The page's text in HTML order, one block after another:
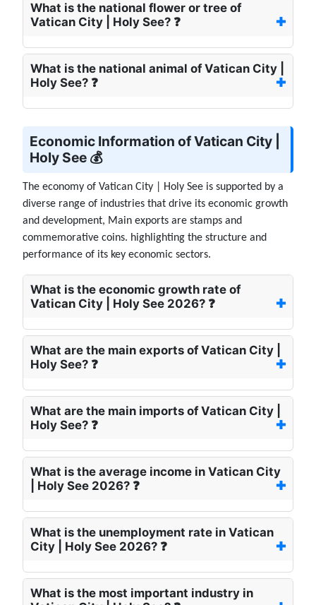
What is the national flower or tree of
Vatican City | Holy See? ❓
What is the national animal of Vatican City |
Holy See? ❓
Economic Information of Vatican City |
Holy See 💰
The economy of Vatican City | Holy See is supported by a
diverse range of industries that drive its economic growth
and development, Main exports are stamps and
commemorative coins. highlighting the structure and
performance of its key economic sectors.
What is the economic growth rate of
Vatican City | Holy See 2026? ❓
What are the main exports of Vatican City |
Holy See? ❓
What are the main imports of Vatican City |
Holy See? ❓
What is the average income in Vatican City
| Holy See 2026? ❓
What is the unemployment rate in Vatican
City | Holy See 2026? ❓
What is the most important industry in